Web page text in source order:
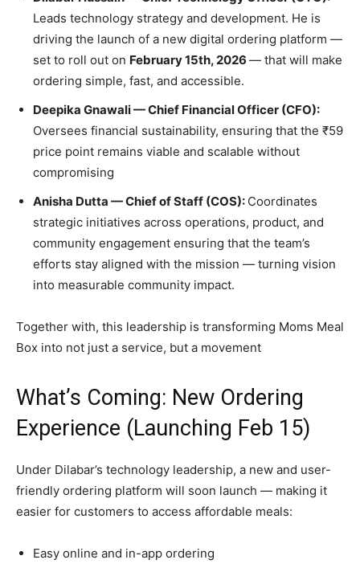
Leads technology strategy and development. He is
driving the launch of a new digital ordering platform —
set to roll out on February 15th, 2026 — that will make
ordering simple, fast, and accessible.
Deepika Gnawali — Chief Financial Officer (CFO):
Oversees financial sustainability, ensuring that the ₹59
price point remains viable and scalable without
compromising
Anisha Dutta — Chief of Staff (COS): Coordinates
strategic initiatives across operations, product, and
community engagement ensuring that the team’s
efforts stay aligned with the mission — turning vision
into measurable community impact.
Together with, this leadership is transforming Moms Meal
Box into not just a service, but a movement
What’s Coming: New Ordering
Experience (Launching Feb 15)
Under Dilabar’s technology leadership, a new and user-
friendly ordering platform will soon launch — making it
easier for customers to access affordable meals:
Easy online and in-app ordering